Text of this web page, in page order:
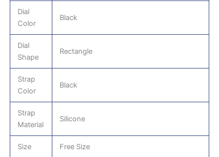
Dial
Color
Black
Dial
Shape
Rectangle
Strap
Color
Black
Strap
Material
Silicone
Size Free Size